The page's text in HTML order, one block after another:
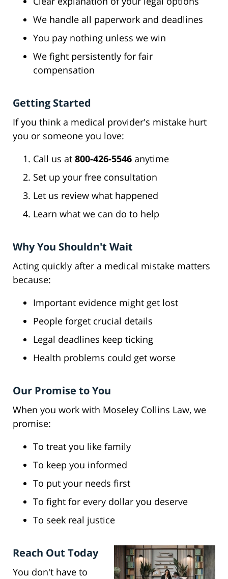
We handle all paperwork and deadlines
You pay nothing unless we win
We fight persistently for fair
compensation
Getting Started
If you think a medical provider's mistake hurt
you or someone you love:
Call us at 800-426-5546 anytime
Set up your free consultation
Let us review what happened
Learn what we can do to help
Why You Shouldn't Wait
Acting quickly after a medical mistake matters
because:
Important evidence might get lost
People forget crucial details
Legal deadlines keep ticking
Health problems could get worse
Our Promise to You
When you work with Moseley Collins Law, we
promise:
To treat you like family
To keep you informed
To put your needs first
To fight for every dollar you deserve
To seek real justice
Reach Out Today
You don't have to